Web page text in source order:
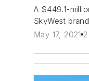
A $449.1-
SkyWest
May 17, 2021